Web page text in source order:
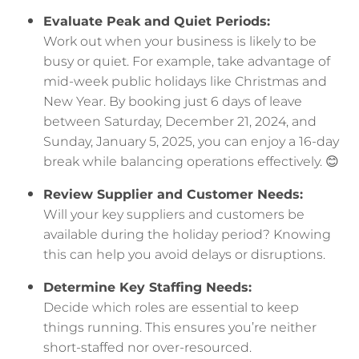
Evaluate Peak and Quiet Periods:
Work out when your business is likely to be
busy or quiet. For example, take advantage of
mid-week public holidays like Christmas and
New Year. By booking just 6 days of leave
between Saturday, December 21, 2024, and
Sunday, January 5, 2025, you can enjoy a 16-day
break while balancing operations effectively. 😊
Review Supplier and Customer Needs:
Will your key suppliers and customers be
available during the holiday period? Knowing
this can help you avoid delays or disruptions.
Determine Key Staffing Needs:
Decide which roles are essential to keep
things running. This ensures you’re neither
short-staffed nor over-resourced.